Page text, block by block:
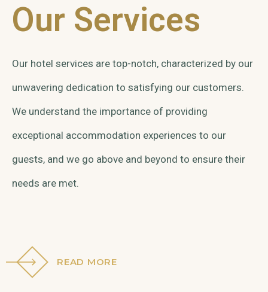
Our Services
Our hotel services are top-notch, characterized by our
unwavering dedication to satisfying our customers.
We understand the importance of providing
exceptional accommodation experiences to our
guests, and we go above and beyond to ensure their
needs are met.
READ MORE